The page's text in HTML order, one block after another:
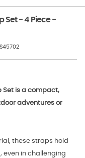
Set - 4 Piece -
Set is a compact,
adventures or
these straps hold
even in challenging